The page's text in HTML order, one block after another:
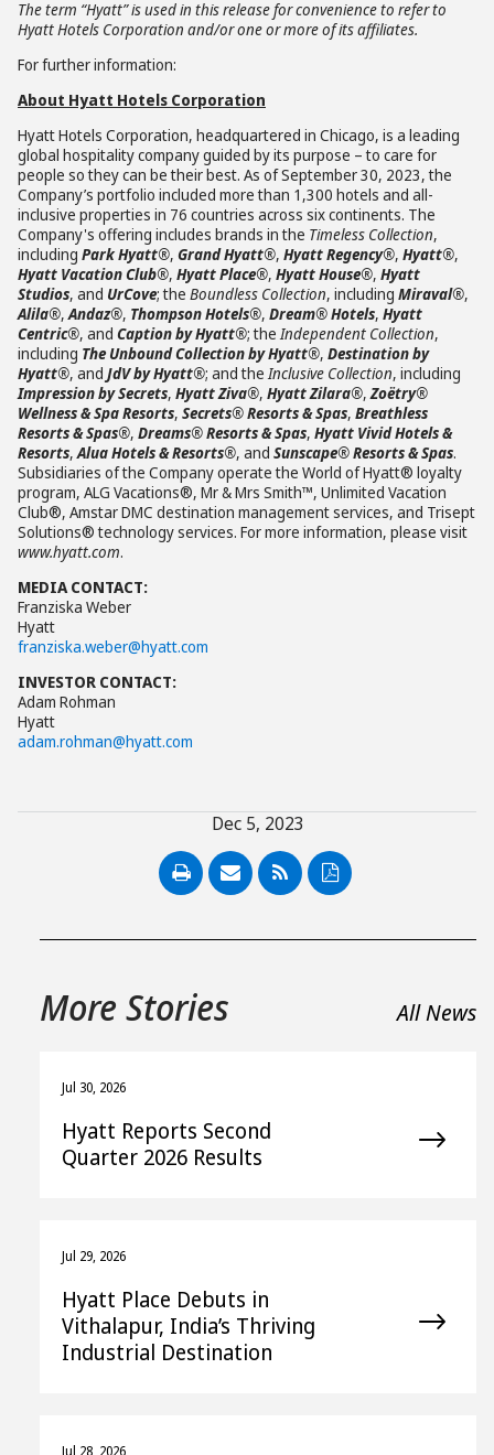
The term “Hyatt” is used in this release for convenience to refer to
Hyatt Hotels Corporation and/or one or more of its affiliates.
For further information:
About Hyatt Hotels Corporation
Hyatt Hotels Corporation, headquartered in Chicago, is a leading
global hospitality company guided by its purpose – to care for
people so they can be their best. As of September 30, 2023, the
Company’s portfolio included more than 1,300 hotels and all-
inclusive properties in 76 countries across six continents. The
Company's offering includes brands in the Timeless Collection,
including Park Hyatt®, Grand Hyatt®, Hyatt Regency®, Hyatt®,
Hyatt Vacation Club®, Hyatt Place®, Hyatt House®, Hyatt
Studios, and UrCove; the Boundless Collection, including Miraval®,
Alila®,Andaz®, Thompson Hotels®, Dream® Hotels, Hyatt
Centric®, and Caption by Hyatt®; theIndependent Collection,
including The Unbound Collection by Hyatt®, Destination by
Hyatt®, and JdV by Hyatt®; and theInclusive Collection, including
Impression by Secrets, Hyatt Ziva®, Hyatt Zilara®,Zoëtry®
Wellness & Spa Resorts, Secrets® Resorts & Spas, Breathless
Resorts & Spas®, Dreams® Resorts & Spas, Hyatt Vivid Hotels &
Resorts,Alua Hotels & Resorts®, and Sunscape® Resorts & Spas.
Subsidiaries of the Company operate the World of Hyatt® loyalty
program, ALG Vacations®, Mr & Mrs Smith™, Unlimited Vacation
Club®, Amstar DMC destination management services, and Trisept
Solutions® technology services. For more information, please visit
www.hyatt.com.
MEDIA CONTACT:
Franziska Weber
Hyatt
franziska.weber@hyatt.com
INVESTOR CONTACT:
Adam Rohman
Hyatt
adam.rohman@hyatt.com
Dec 5, 2023
PDF
More Stories All News
Jul 30, 2026
Hyatt Reports Second
Quarter 2026 Results
Jul 29, 2026
Hyatt Place Debuts in
Vithalapur, India’s Thriving
Industrial Destination
Jul 28, 2026